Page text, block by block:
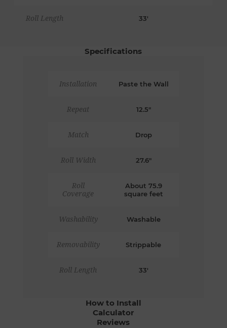
Roll Length 33'
Specifications
Installation Paste the Wall
Repeat 12.5"
Match Drop
Roll Width 27.6"
Roll
Coverage
About 75.9
square feet
Washability Washable
Removability Strippable
Roll Length 33'
How to Install
Calculator
Reviews